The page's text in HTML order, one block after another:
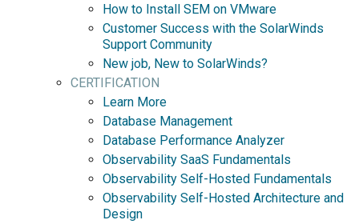
How to Install SEM on VMware
Customer Success with the SolarWinds
Support Community
New job, New to SolarWinds?
CERTIFICATION
Learn More
Database Management
Database Performance Analyzer
Observability SaaS Fundamentals
Observability Self-Hosted Fundamentals
Observability Self-Hosted Architecture and
Design